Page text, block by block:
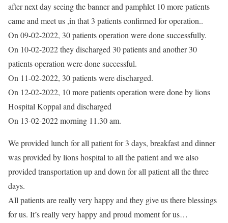
after next day seeing the banner and pamphlet 10 more patients
came and meet us ,in that 3 patients confirmed for operation..
On 09-02-2022, 30 patients operation were done successfully.
On 10-02-2022 they discharged 30 patients and another 30
patients operation were done successful.
On 11-02-2022, 30 patients were discharged.
On 12-02-2022, 10 more patients operation were done by lions
Hospital Koppal and discharged
On 13-02-2022 morning 11.30 am.
We provided lunch for all patient for 3 days, breakfast and dinner
was provided by lions hospital to all the patient and we also
provided transportation up and down for all patient all the three
days.
All patients are really very happy and they give us there blessings
for us. It’s really very happy and proud moment for us…